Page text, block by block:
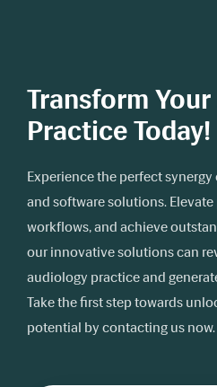
Transform
Practice Today!
Experience the perfect
and software solutions.
workflows, and achieve
our innovative solutions can
audiology practice and
Take the first step towards
potential by contacting us now.